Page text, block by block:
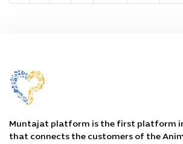
Muntajat platform is the first platform
that connects the customers of the